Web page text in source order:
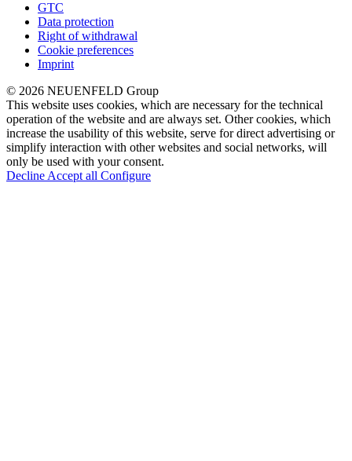
GTC
Data protection
Right of withdrawal
Cookie preferences
Imprint
© 2026 NEUENFELD Group
This website uses cookies, which are necessary for the technical
operation of the website and are always set. Other cookies, which
increase the usability of this website, serve for direct advertising or
simplify interaction with other websites and social networks, will
only be used with your consent.
Decline Accept all Configure